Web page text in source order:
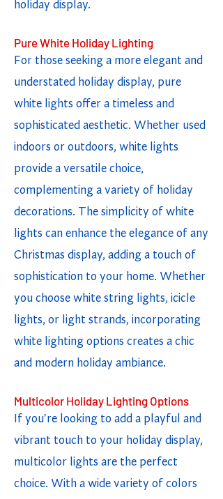
holiday display.
Pure White Holiday Lighting
For those seeking a more elegant and
understated holiday display, pure
white lights offer a timeless and
sophisticated aesthetic. Whether used
indoors or outdoors, white lights
provide a versatile choice,
complementing a variety of holiday
decorations. The simplicity of white
lights can enhance the elegance of any
Christmas display, adding a touch of
sophistication to your home. Whether
you choose white string lights, icicle
lights, or light strands, incorporating
white lighting options creates a chic
and modern holiday ambiance.
Multicolor Holiday Lighting Options
If you're looking to add a playful and
vibrant touch to your holiday display,
multicolor lights are the perfect
choice. With a wide variety of colors